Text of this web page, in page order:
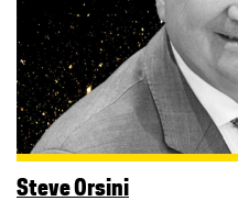
Steve Orsini